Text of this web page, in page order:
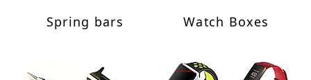
Spring bars Watch Boxes